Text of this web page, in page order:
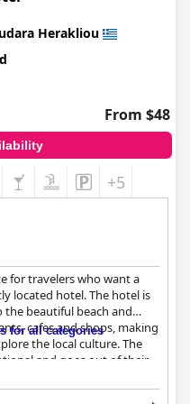
Herakliou
From $48
+5
for travelers who want a
located hotel. The hotel is
beautiful beach and
cafes and shops, making
the local culture. The
and goes out of their
making the hotel feel like a
is beautiful and well-
for all categories